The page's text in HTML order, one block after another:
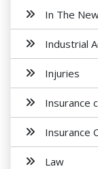
In The
Industrial
Injuries
Insurance
Insurance
Law